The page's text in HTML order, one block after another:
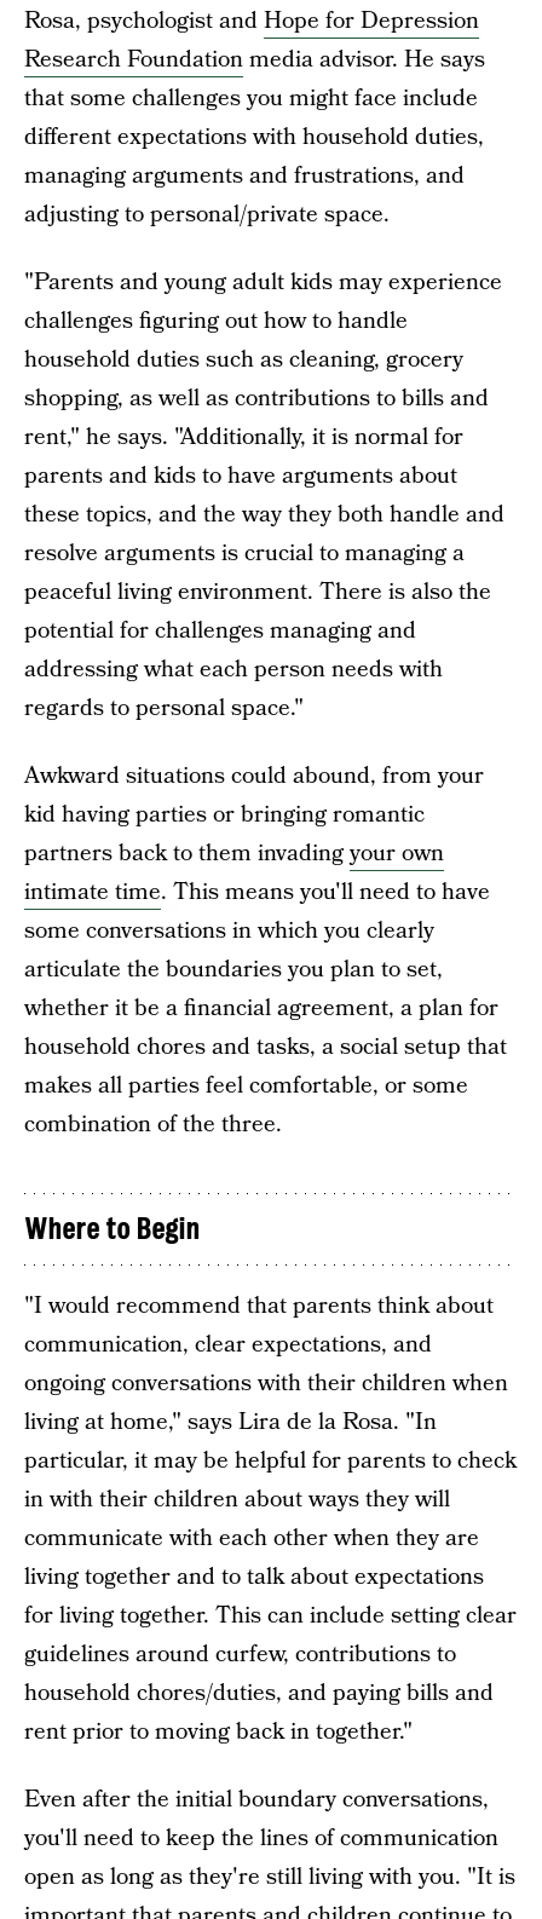
Rosa, psychologist andHope for Depression
Research Foundationmedia advisor. He says
that some challenges you might face include
different expectations with household duties,
managing arguments and frustrations, and
adjusting to personal/private space.
"Parents and young adult kids may experience
challenges figuring out how to handle
household duties such as cleaning, grocery
shopping, as well as contributions to bills and
rent," he says. "Additionally, it is normal for
parents and kids to have arguments about
these topics, and the way they both handle and
resolve arguments is crucial to managing a
peaceful living environment. There is also the
potential for challenges managing and
addressing what each person needs with
regards to personal space."
Awkward situations could abound, from your
kid having parties or bringing romantic
partners back to them invadingyour own
intimate time. This means you'll need to have
some conversations in which you clearly
articulate the boundaries you plan to set,
whether it be a financial agreement, a plan for
household chores and tasks, a social setup that
makes all parties feel comfortable, or some
combination of the three.
Where to Begin
"I would recommend that parents think about
communication, clear expectations, and
ongoing conversations with their children when
living at home," says Lira de la Rosa. "In
particular, it may be helpful for parents to check
in with their children about ways they will
communicate with each other when they are
living together and to talk about expectations
for living together. This can include setting clear
guidelines around curfew, contributions to
household chores/duties, and paying bills and
rent prior to moving back in together."
Even after the initial boundary conversations,
you'll need to keep the lines of communication
open as long as they're still living with you. "It is